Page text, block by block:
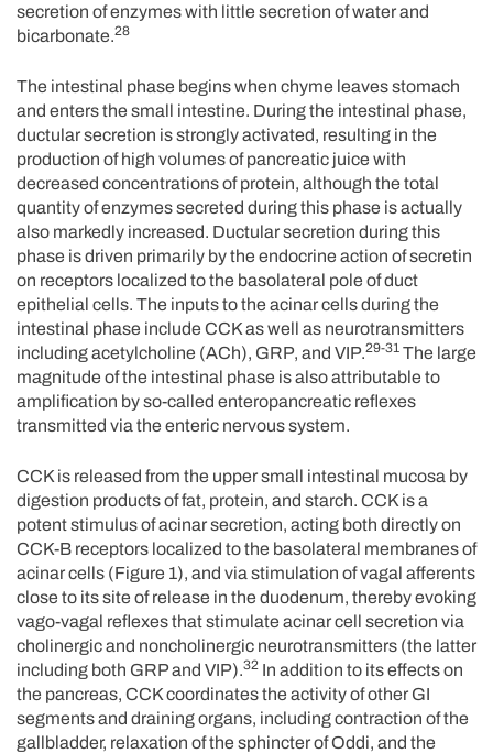
secretion of enzymes with little secretion of water and
bicarbonate.28
The intestinal phase begins when chyme leaves stomach
and enters the small intestine. During the intestinal phase,
ductular secretion is strongly activated, resulting in the
production of high volumes of pancreatic juice with
decreased concentrations of protein, although the total
quantity of enzymes secreted during this phase is actually
also markedly increased. Ductular secretion during this
phase is driven primarily by the endocrine action of secretin
on receptors localized to the basolateral pole of duct
epithelial cells. The inputs to the acinar cells during the
intestinal phase include CCK as well as neurotransmitters
including acetylcholine (ACh), GRP, and VIP.29-31 The large
magnitude of the intestinal phase is also attributable to
amplification by so-called enteropancreatic reflexes
transmitted via the enteric nervous system.
CCK is released from the upper small intestinal mucosa by
digestion products of fat, protein, and starch. CCK is a
potent stimulus of acinar secretion, acting both directly on
CCK-B receptors localized to the basolateral membranes of
acinar cells (Figure 1), and via stimulation of vagal afferents
close to its site of release in the duodenum, thereby evoking
vago-vagal reflexes that stimulate acinar cell secretion via
cholinergic and noncholinergic neurotransmitters (the latter
including both GRP and VIP).32 In addition to its effects on
the pancreas, CCK coordinates the activity of other GI
segments and draining organs, including contraction of the
gallbladder, relaxation of the sphincter of Oddi, and the